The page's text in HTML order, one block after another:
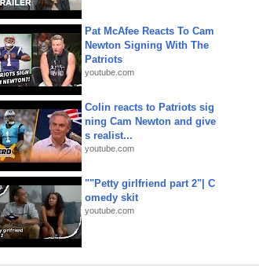
Pat McAfee Reacts To Cam
Newton Signing With The
Patriots
youtube.com
Colin reacts to Patriots sig
ning Cam Newton and give
s realist...
youtube.com
""Petty girlfriend part 2"| C
omedy skit
youtube.com